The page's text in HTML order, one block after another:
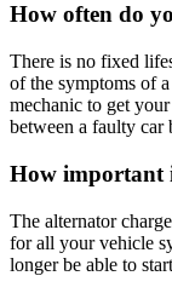
How often do
There is no fixed
of the symptoms of
mechanic to get
between a faulty car
How important
The alternator
for all your vehicle
longer be able to